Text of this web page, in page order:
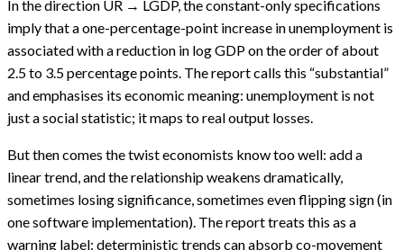
In the direction UR → LGDP, the constant-only specifications
imply that a one-percentage-point increase in unemployment is
associated with a reduction in log GDP on the order of about
2.5 to 3.5 percentage points. The report calls this “substantial”
and emphasises its economic meaning: unemployment is not
just a social statistic; it maps to real output losses.
But then comes the twist economists know too well: add a
linear trend, and the relationship weakens dramatically,
sometimes losing significance, sometimes even flipping sign (in
one software implementation). The report treats this as a
warning label: deterministic trends can absorb co-movement